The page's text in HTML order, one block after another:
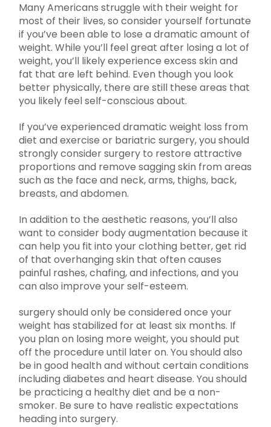
Many Americans struggle with their weight for
most of their lives, so consider yourself fortunate
if you’ve been able to lose a dramatic amount of
weight. While you’ll feel great after losing a lot of
weight, you’ll likely experience excess skin and
fat that are left behind. Even though you look
better physically, there are still these areas that
you likely feel self-conscious about.
If you’ve experienced dramatic weight loss from
diet and exercise or bariatric surgery, you should
strongly consider surgery to restore attractive
proportions and remove sagging skin from areas
such as the face and neck, arms, thighs, back,
breasts, and abdomen.
In addition to the aesthetic reasons, you’ll also
want to consider body augmentation because it
can help you fit into your clothing better, get rid
of that overhanging skin that often causes
painful rashes, chafing, and infections, and you
can also improve your self-esteem.
surgery should only be considered once your
weight has stabilized for at least six months. If
you plan on losing more weight, you should put
off the procedure until later on. You should also
be in good health and without certain conditions
including diabetes and heart disease. You should
be practicing a healthy diet and be a non-
smoker. Be sure to have realistic expectations
heading into surgery.